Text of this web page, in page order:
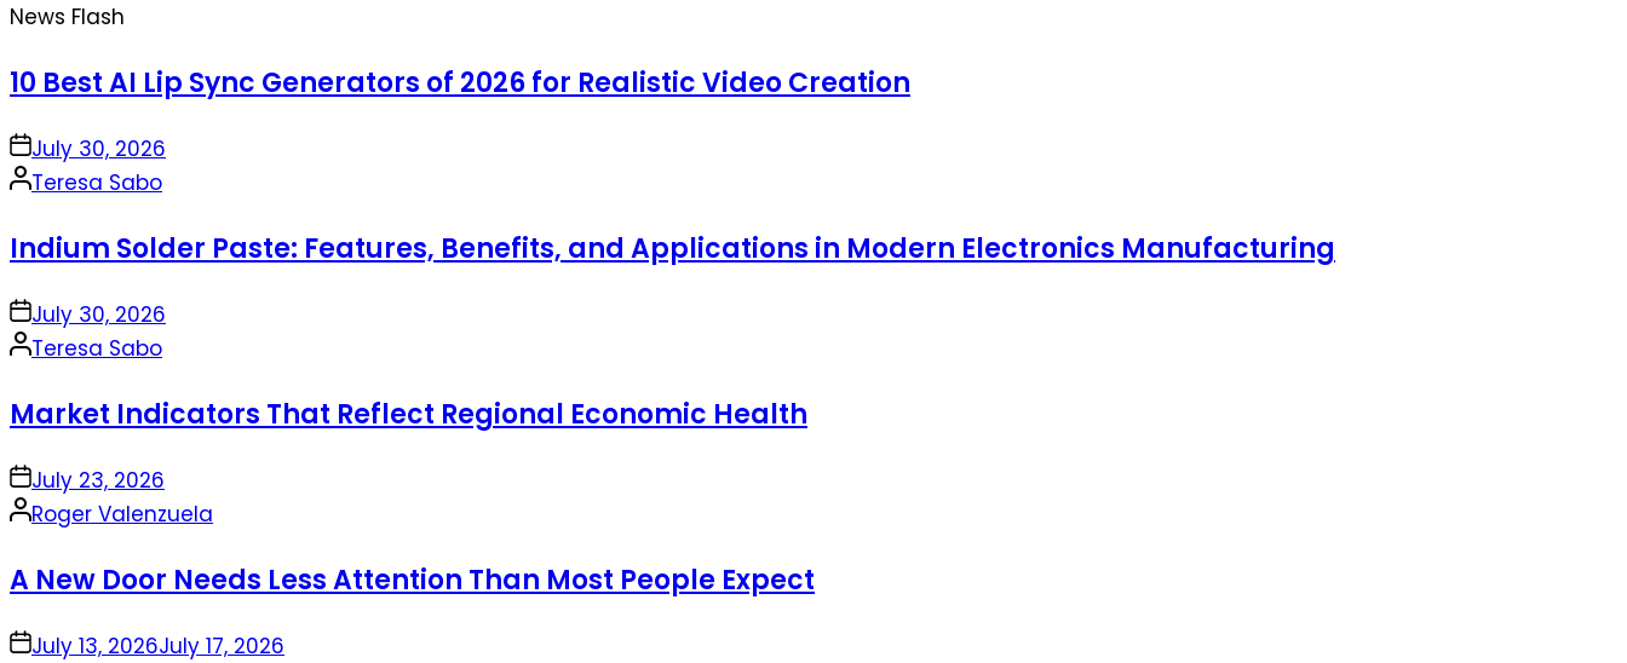
News Flash
10 Best AI Lip Sync Generators of 2026 for Realistic Video Creation
onJuly 30, 2026
Posted
Teresa Sabo
Indium Solder Paste: Features, Benefits, and Applications in Modern Electronics Manufacturing
onJuly 30, 2026
Posted
Teresa Sabo
Market Indicators That Reflect Regional Economic Health
onJuly 23, 2026
Posted
Roger Valenzuela
A New Door Needs Less Attention Than Most People Expect
onJuly 13, 2026July 17, 2026